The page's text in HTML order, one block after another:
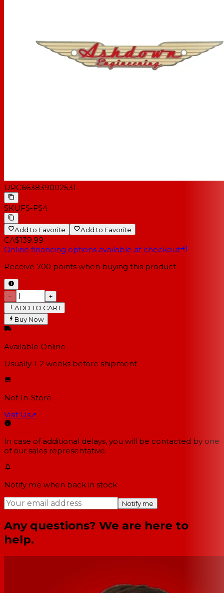
UPC663839002531
SKUFS-FS4
Add to Favorite Add to Favorite
CA$139.99
Online financing options available at checkout
Receive 700 points when buying this product
−
+
ADD TO CART
Buy Now
Available Online
Usually 1-2 weeks before shipment
Not In-Store
Visit Us↗
In case of additional delays, you will be contacted by one
of our sales representative.
Notify me when back in stock
Notify me
Any questions? We are here to
help.